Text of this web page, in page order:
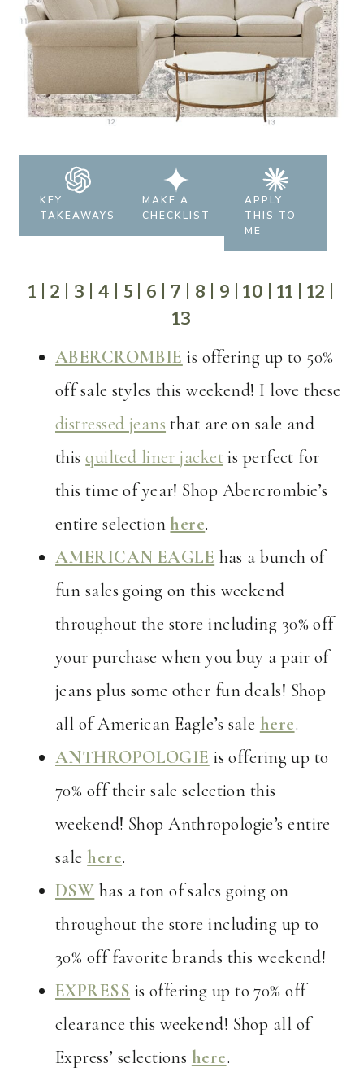
KEY
TAKEAWAYS
MAKE A
CHECKLIST
APPLY
THIS TO
ME
1 |2 3 4 5 6 7 8 9 |10 11 12
13
ABERCROMBIE is offering up to 50%
off sale styles this weekend! I love these
distressed jeans that are on sale and
thisquilted liner jacketis perfect for
this time of year! Shop Abercrombie’s
entire selection here.
AMERICAN EAGLE has a bunch of
fun sales going on this weekend
throughout the store including 30% off
your purchase when you buy a pair of
jeans plus some other fun deals! Shop
all of American Eagle’s sale here.
ANTHROPOLOGIE is offering up to
70% off their sale selection this
weekend! Shop Anthropologie’s entire
sale here.
DSW has a ton of sales going on
throughout the store including up to
30% off favorite brands this weekend!
EXPRESS is offering up to 70% off
clearance this weekend! Shop all of
Express’ selections here.